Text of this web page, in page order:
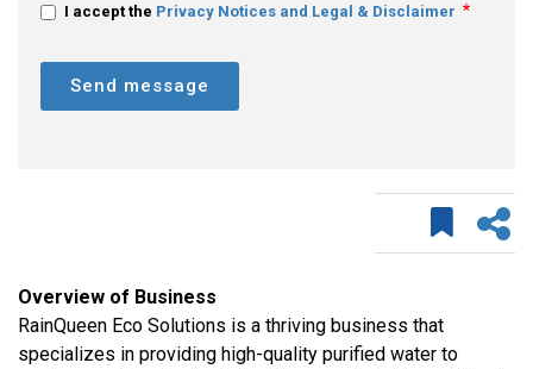
I accept the Privacy Notices and Legal & Disclaimer
Send message
Overview of Business
RainQueen Eco Solutions is a thriving business that
specializes in providing high-quality purified water to